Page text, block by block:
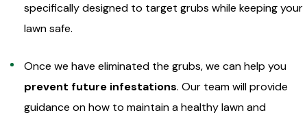
specifically designed to target grubs while keeping your
lawn safe.
Once we have eliminated the grubs, we can help you
prevent future infestations. Our team will provide
guidance on how to maintain a healthy lawn and